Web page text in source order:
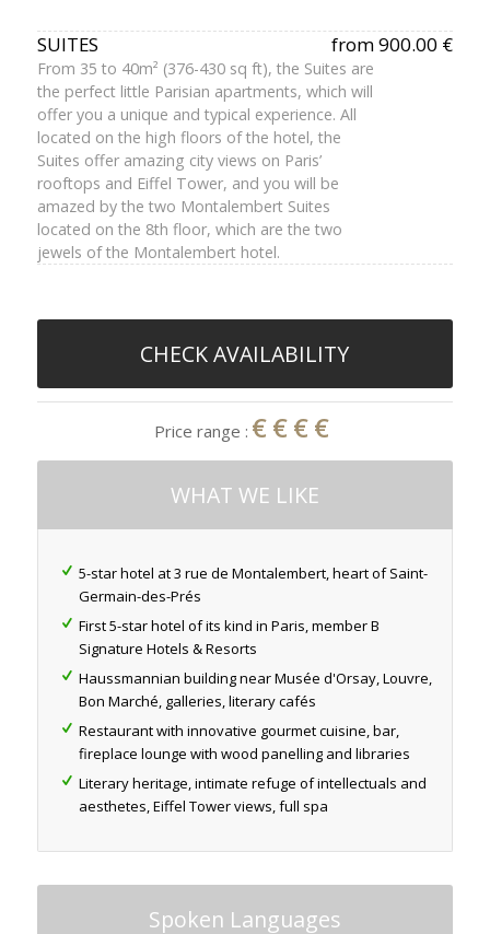
SUITES from 900.00 €
From 35 to 40m² (376-430 sq ft), the Suites are
the perfect little Parisian apartments, which will
offer you a unique and typical experience. All
located on the high floors of the hotel, the
Suites offer amazing city views on Paris’
rooftops and Eiffel Tower, and you will be
amazed by the two Montalembert Suites
located on the 8th floor, which are the two
jewels of the Montalembert hotel.
CHECK AVAILABILITY
Price range : €€€€
WHAT WE LIKE
5-star hotel at 3 rue de Montalembert, heart of Saint-
Germain-des-Prés
First 5-star hotel of its kind in Paris, member B
Signature Hotels & Resorts
Haussmannian building near Musée d'Orsay, Louvre,
Bon Marché, galleries, literary cafés
Restaurant with innovative gourmet cuisine, bar,
fireplace lounge with wood panelling and libraries
Literary heritage, intimate refuge of intellectuals and
aesthetes, Eiffel Tower views, full spa
Spoken Languages